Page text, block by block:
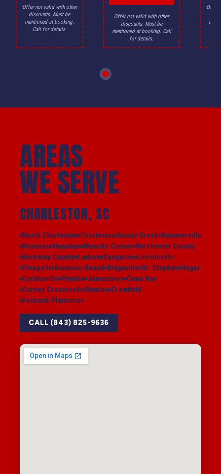
Offer not valid with other
discounts. Must be
mentioned at booking.
Call for details.
Offer not valid with other
discounts. Must be
mentioned at booking. Call
for details.
Offer
AREAS
WE SERVE
CHARLESTON, SC
North Charleston Charleston Goose Creek Summerville
Bonneau Hanahan Moncks Corner Dorchester County
Berkeley County Ladson Sangaree Lincolnville
Pinopolis Bonneau Beach Ridgeville St. Stephen Huger
Cordesville Pimlico Jamestown Cane Bay
Carnes Crossroads Nexton Crowfield
Foxbank Plantation
CALL (843) 825-9636